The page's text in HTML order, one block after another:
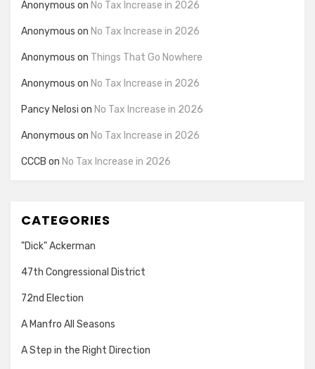
Anonymous on No Tax Increase in 2026
Anonymous on No Tax Increase in 2026
Anonymous on Things That Go Nowhere
Anonymous on No Tax Increase in 2026
Pancy Nelosi on No Tax Increase in 2026
Anonymous on No Tax Increase in 2026
CCCB on No Tax Increase in 2026
CATEGORIES
"Dick" Ackerman
47th Congressional District
72nd Election
A Manfro All Seasons
A Step in the Right Direction